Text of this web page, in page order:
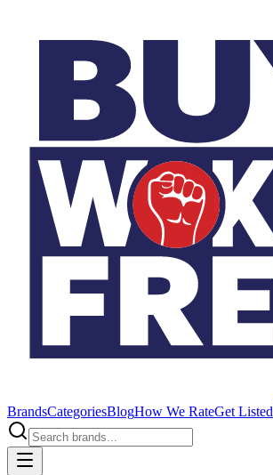
BrandsCategoriesBlogHow We RateGet Listed